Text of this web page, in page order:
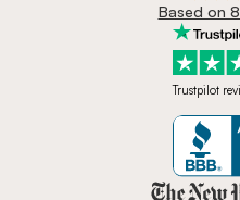
Based on
Trustpilot